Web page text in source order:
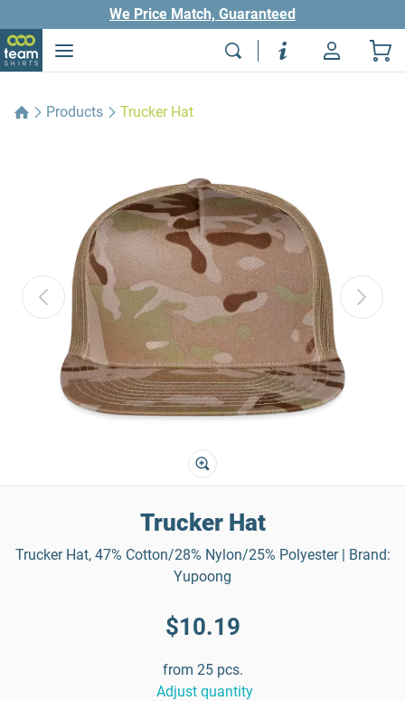
We Price Match, Guaranteed
Products Trucker Hat
Trucker Hat
Trucker Hat, 47% Cotton/28% Nylon/25% Polyester | Brand:
Yupoong
$10.19
from 25 pcs.
Adjust quantity